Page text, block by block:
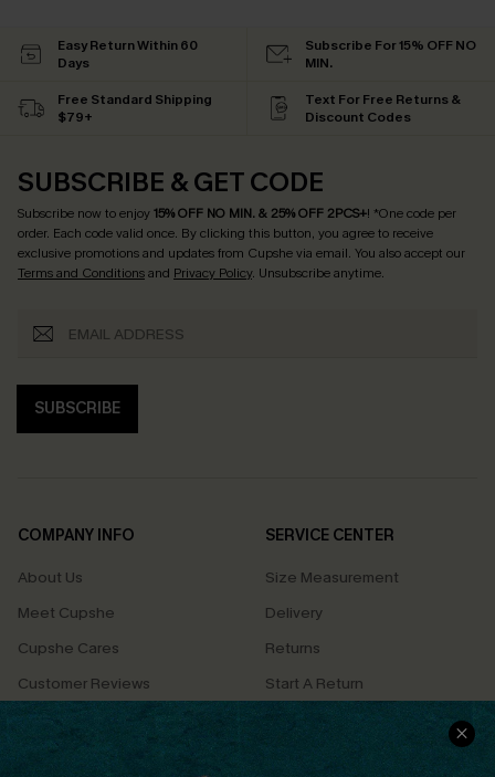
Easy Return Within 60
Days
Subscribe For 15% OFF NO
MIN.
Free Standard Shipping
$79+
Text For Free Returns &
Discount Codes
SUBSCRIBE & GET CODE
Subscribe now to enjoy15% OFF NO MIN. & 25% OFF 2PCS+! *One code per
order. Each code valid once. By clicking this button, you agree to receive
exclusive promotions and updates from Cupshe via email. You also accept our
Terms and Conditionsand Privacy Policy. Unsubscribe anytime.
SUBSCRIBE
COMPANY INFO
About Us
Meet Cupshe
Cupshe Cares
Customer Reviews
Terms & Conditions
Privacy Policy
SERVICE CENTER
Size Measurement
Delivery
Returns
Start A Return
Contact Us